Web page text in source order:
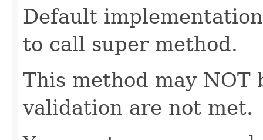
Default
to call super method.
This method may
validation are not met.